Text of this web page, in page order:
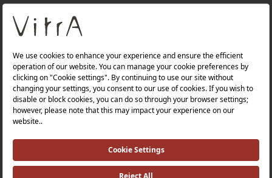
About Us
Products
Quality Policy |
Occupational Health and Safety Policy |
Tax Strategy |Modern Slavery Statement |
Environmental Policy |